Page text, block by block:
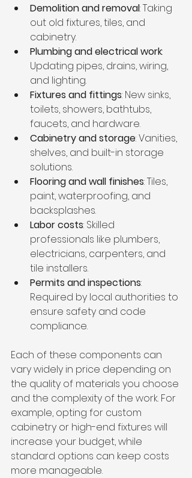
Demolition and removal: Taking
out old fixtures, tiles, and
cabinetry.
Plumbing and electrical work:
Updating pipes, drains, wiring,
and lighting.
Fixtures and fittings: New sinks,
toilets, showers, bathtubs,
faucets, and hardware.
Cabinetry and storage: Vanities,
shelves, and built-in storage
solutions.
Flooring and wall finishes: Tiles,
paint, waterproofing, and
backsplashes.
Labor costs: Skilled
professionals like plumbers,
electricians, carpenters, and
tile installers.
Permits and inspections:
Required by local authorities to
ensure safety and code
compliance.
Each of these components can
vary widely in price depending on
the quality of materials you choose
and the complexity of the work. For
example, opting for custom
cabinetry or high-end fixtures will
increase your budget, while
standard options can keep costs
more manageable.